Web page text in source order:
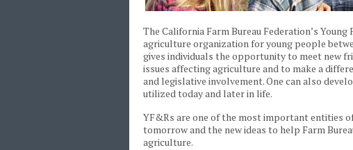
The California Farm Bureau Federation’s
agriculture organization for young people
gives individuals the opportunity to meet new
issues affecting agriculture and to make a
and legislative involvement. One can also
utilized today and later in life.
YF&Rs are one of the most important entities
tomorrow and the new ideas to help Farm
agriculture.